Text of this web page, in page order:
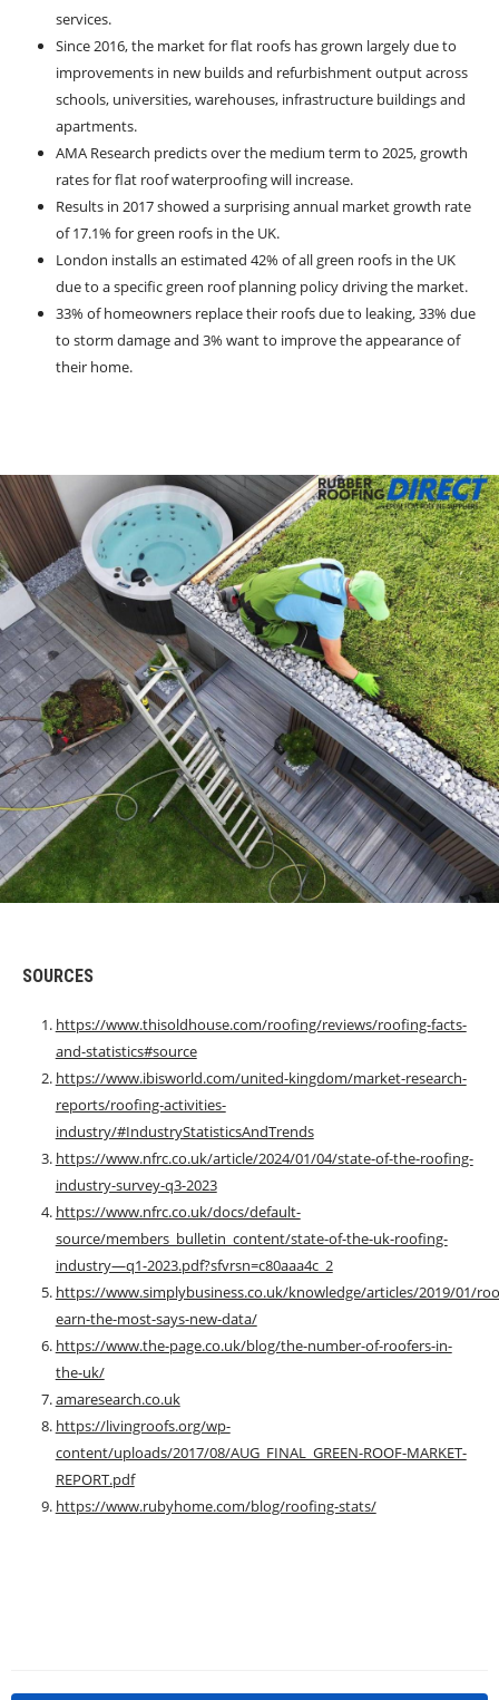
services.
Since 2016, the market for flat roofs has grown largely due to
improvements in new builds and refurbishment output across
schools, universities, warehouses, infrastructure buildings and
apartments.
AMA Research predicts over the medium term to 2025, growth
rates for flat roof waterproofing will increase.
Results in 2017 showed a surprising annual market growth rate
of 17.1% for green roofs in the UK.
London installs an estimated 42% of all green roofs in the UK
due to a specific green roof planning policy driving the market.
33% of homeowners replace their roofs due to leaking, 33% due
to storm damage and 3% want to improve the appearance of
their home.
SOURCES
https://www.thisoldhouse.com/roofing/reviews/roofing-facts-
and-statistics#source
https://www.ibisworld.com/united-kingdom/market-research-
reports/roofing-activities-
industry/#IndustryStatisticsAndTrends
https://www.nfrc.co.uk/article/2024/01/04/state-of-the-roofing-
industry-survey-q3-2023
https://www.nfrc.co.uk/docs/default-
source/members_bulletin_content/state-of-the-uk-roofing-
industry—q1-2023.pdf?sfvrsn=c80aaa4c_2
https://www.simplybusiness.co.uk/knowledge/articles/2019/01/
earn-the-most-says-new-data/
https://www.the-page.co.uk/blog/the-number-of-roofers-in-
the-uk/
amaresearch.co.uk
https://livingroofs.org/wp-
content/uploads/2017/08/AUG_FINAL_GREEN-ROOF-MARKET-
REPORT.pdf
https://www.rubyhome.com/blog/roofing-stats/